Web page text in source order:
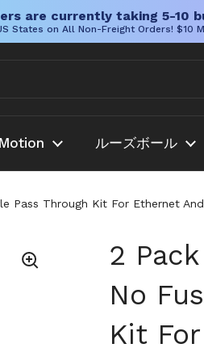
are currently taking 5-10
States on All Non-Freight Orders! $10
ルーズボール
Pass Through Kit For Ethernet
2
No
Kit